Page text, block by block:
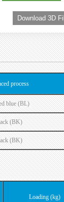
process
blue (BL)
(BK)
(BK)
Loading (kg)